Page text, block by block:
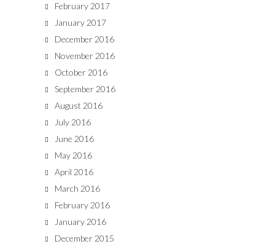
February 2017
January 2017
December 2016
November 2016
October 2016
September 2016
August 2016
July 2016
June 2016
May 2016
April 2016
March 2016
February 2016
January 2016
December 2015